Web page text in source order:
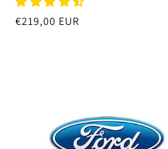
Regular
€219,00 EUR